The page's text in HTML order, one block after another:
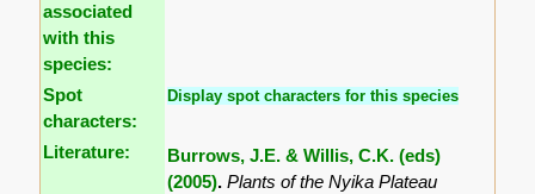
associated
with this
species:
Spot
characters:
Display spot characters for this species
Literature:
Burrows, J.E. & Willis, C.K. (eds)
(2005).Plants of the Nyika Plateau